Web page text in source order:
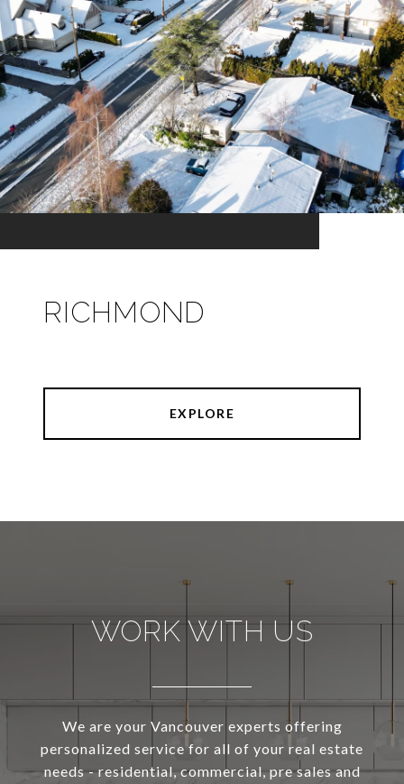
RICHMOND
EXPLORE
WORK WITH US
We are your Vancouver experts offering
personalized service for all of your real estate
needs - residential, commercial, pre sales and